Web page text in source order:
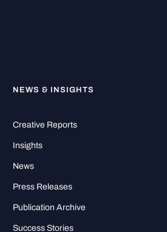
NEWS & INSIGHTS
Creative Reports
Insights
News
Press Releases
Publication Archive
Success Stories